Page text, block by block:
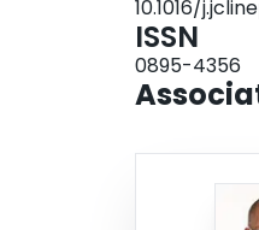
10.1016/
ISSN
0895-4356